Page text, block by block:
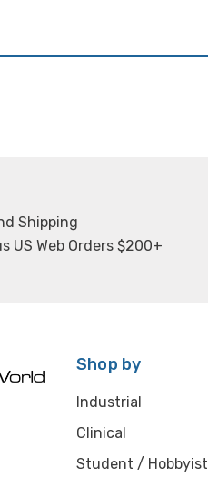
Shipping
US Web Orders $200+
Shop by
Industrial
Clinical
Student / Hobbyist